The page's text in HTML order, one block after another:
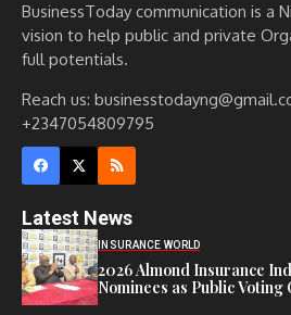
BusinessToday communication is a
vision to help public and private
full potentials.
Reach us:
+2347054809795
Latest News
INSURANCE WORLD
2026 Almond Insurance
Nominees as Public Voting